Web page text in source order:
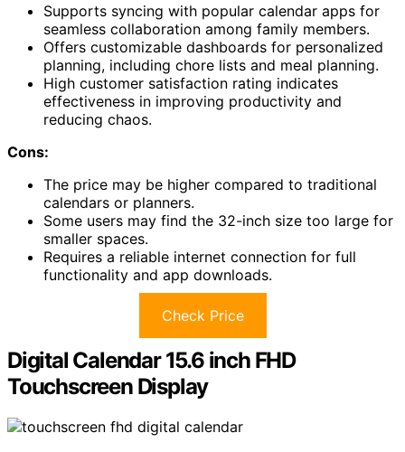
Supports syncing with popular calendar apps for
seamless collaboration among family members.
Offers customizable dashboards for personalized
planning, including chore lists and meal planning.
High customer satisfaction rating indicates
effectiveness in improving productivity and
reducing chaos.
Cons:
The price may be higher compared to traditional
calendars or planners.
Some users may find the 32-inch size too large for
smaller spaces.
Requires a reliable internet connection for full
functionality and app downloads.
Check Price
Digital Calendar 15.6 inch FHD
Touchscreen Display